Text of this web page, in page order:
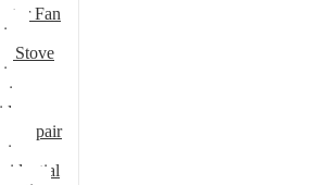
Fan
Stove
repair